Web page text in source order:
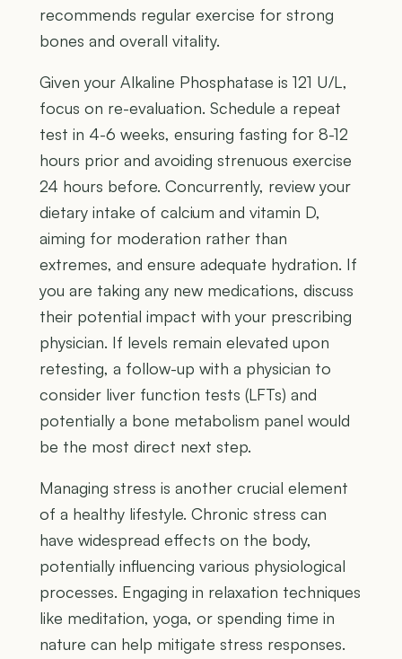
recommends regular exercise for strong
bones and overall vitality.
Given your Alkaline Phosphatase is 121 U/L,
focus on re-evaluation. Schedule a repeat
test in 4-6 weeks, ensuring fasting for 8-12
hours prior and avoiding strenuous exercise
24 hours before. Concurrently, review your
dietary intake of calcium and vitamin D,
aiming for moderation rather than
extremes, and ensure adequate hydration. If
you are taking any new medications, discuss
their potential impact with your prescribing
physician. If levels remain elevated upon
retesting, a follow-up with a physician to
consider liver function tests (LFTs) and
potentially a bone metabolism panel would
be the most direct next step.
Managing stress is another crucial element
of a healthy lifestyle. Chronic stress can
have widespread effects on the body,
potentially influencing various physiological
processes. Engaging in relaxation techniques
like meditation, yoga, or spending time in
nature can help mitigate stress responses.